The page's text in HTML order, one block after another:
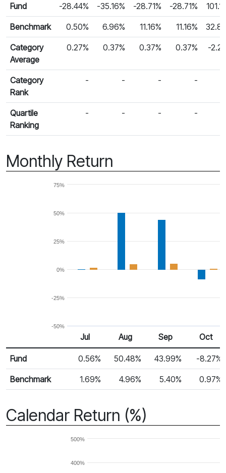
Fund
-28.44% -35.16% -28.71% -28.71%
Benchmark 0.50% 6.96% 11.16% 11.16%
Category
Average
0.27% 0.37% 0.37% 0.37% -
Category
Rank
- - - -
Quartile
Ranking
- - - -
Monthly Return
Jul 25 Aug 25 Sep 25 Oct 25
-50%
-25%
0%
25%
50%
75%
Monthly Return
Return %
Jul Aug Sep Oct
Fund 0.56% 50.48% 43.99% -8.27%
Benchmark 1.69% 4.96% 5.40% 0.97%
Calendar Return (%)
400%
500%